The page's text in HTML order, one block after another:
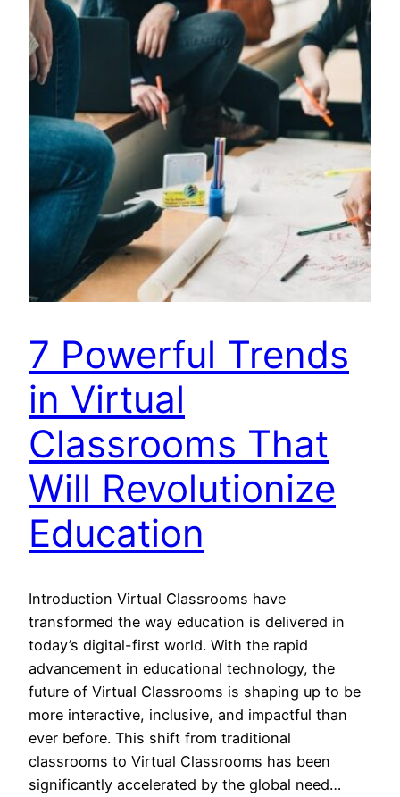
7 Powerful Trends
in Virtual
Classrooms That
Will Revolutionize
Education
Introduction Virtual Classrooms have
transformed the way education is delivered in
today’s digital-first world. With the rapid
advancement in educational technology, the
future of Virtual Classrooms is shaping up to be
more interactive, inclusive, and impactful than
ever before. This shift from traditional
classrooms to Virtual Classrooms has been
significantly accelerated by the global need…